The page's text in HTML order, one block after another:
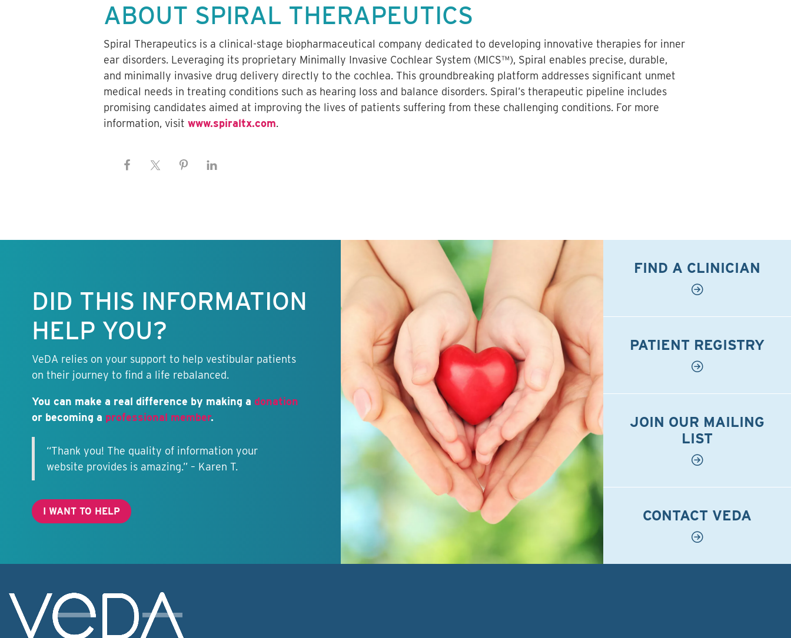
ABOUT SPIRAL THERAPEUTICS
Spiral Therapeutics is a clinical-stage biopharmaceutical company dedicated to developing innovative therapies for inner
ear disorders. Leveraging its proprietary Minimally Invasive Cochlear System (MICS™), Spiral enables precise, durable,
and minimally invasive drug delivery directly to the cochlea. This groundbreaking platform addresses significant unmet
medical needs in treating conditions such as hearing loss and balance disorders. Spiral’s therapeutic pipeline includes
promising candidates aimed at improving the lives of patients suffering from these challenging conditions. For more
information, visitwww.spiraltx.com.
DID THIS INFORMATION
HELP YOU?
VeDA relies on your support to help vestibular patients
on their journey to find a life rebalanced.
You can make a real difference by making a donation
or becoming a professional member.
“Thank you! The quality of information your
website provides is amazing.” – Karen T.
I WANT TO HELP
FIND A CLINICIAN
PATIENT REGISTRY
JOIN OUR MAILING
LIST
CONTACT VEDA